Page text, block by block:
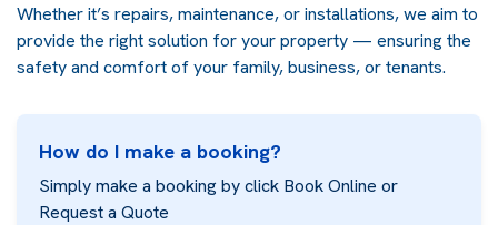
Whether it’s repairs, maintenance, or installations, we aim to
provide the right solution for your property — ensuring the
safety and comfort of your family, business, or tenants.
How do I make a booking?
Simply make a booking by click Book Online or
Request a Quote